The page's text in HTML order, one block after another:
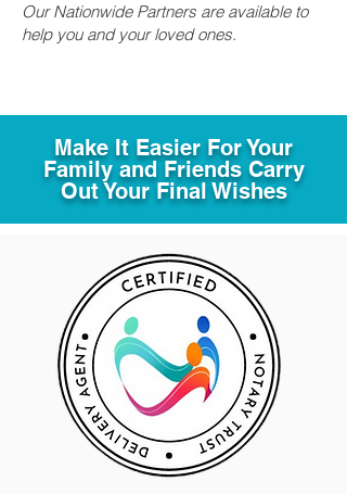
Our Nationwide Partners are available to
help you and your loved ones.
Make It Easier For Your
Family and Friends Carry
Out Your Final Wishes